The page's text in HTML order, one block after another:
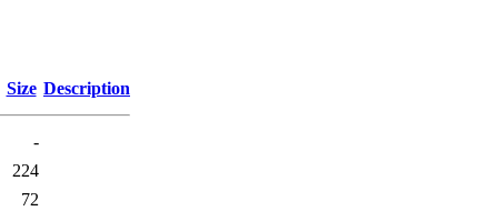
Size Description
-
224
72